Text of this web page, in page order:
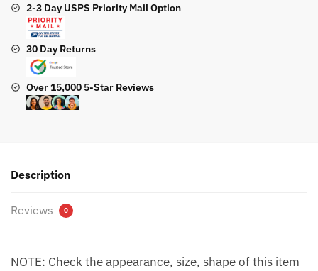
2-3 Day USPS Priority Mail Option
30 Day Returns
Over 15,000 5-Star Reviews
Description
Reviews 0
NOTE: Check the appearance, size, shape of this item